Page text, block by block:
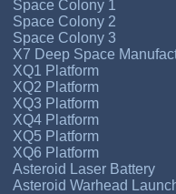
Space Colony 1
Space Colony 2
Space Colony 3
X7 Deep Space
XQ1 Platform
XQ2 Platform
XQ3 Platform
XQ4 Platform
XQ5 Platform
XQ6 Platform
Asteroid Laser Battery
Asteroid Warhead